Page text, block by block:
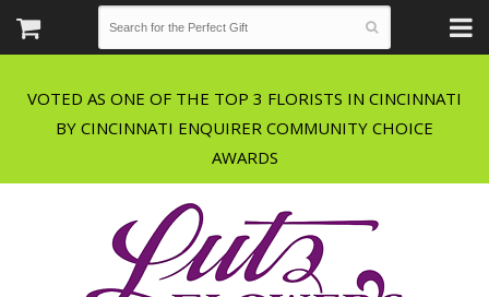
VOTED AS ONE OF THE TOP 3 FLORISTS IN CINCINNATI
BY CINCINNATI ENQUIRER COMMUNITY CHOICE